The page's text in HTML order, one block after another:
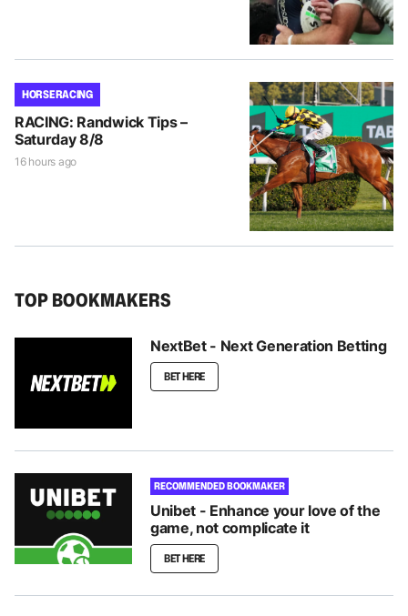
HORSE RACING
RACING: Randwick Tips –
Saturday 8/8
16 hours ago
TOP BOOKMAKERS
NextBet - Next Generation Betting
BET HERE
RECOMMENDED BOOKMAKER
Unibet - Enhance your love of the
game, not complicate it
BET HERE